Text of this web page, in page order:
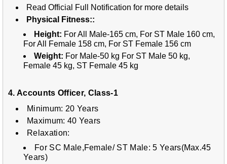
Read Official Full Notification for more details
Physical Fitness::
Height: For All Male-165 cm, For ST Male 160 cm,
For All Female 158 cm, For ST Female 156 cm
Weight: For Male-50 kg For ST Male 50 kg,
Female 45 kg, ST Female 45 kg
4. Accounts Officer, Class-1
Minimum: 20 Years
Maximum: 40 Years
Relaxation:
For SC Male,Female/ ST Male: 5 Years(Max.45
Years)